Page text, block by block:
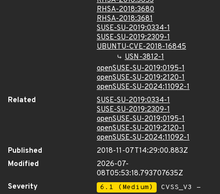
RHSA-2018:3680
RHSA-2018:3681
SUSE-SU-2019:0334-1
SUSE-SU-2019:2309-1
UBUNTU-CVE-2018-16845
USN-3812-1
openSUSE-SU-2019:0195-1
openSUSE-SU-2019:2120-1
openSUSE-SU-2024:11092-1
Related
SUSE-SU-2019:0334-1
SUSE-SU-2019:2309-1
openSUSE-SU-2019:0195-1
openSUSE-SU-2019:2120-1
openSUSE-SU-2024:11092-1
Published
2018-11-07T14:29:00.883Z
Modified
2026-07-
08T05:53:18.793707635Z
Severity
6.1 (Medium)
CVSS_V3 -